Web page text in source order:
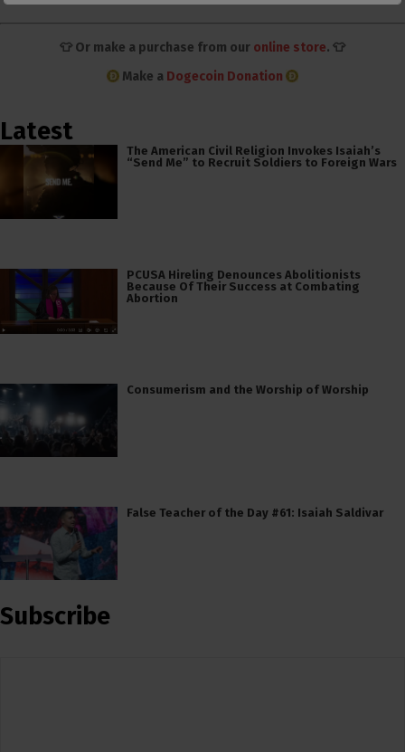
👕 Or make a purchase from our online store. 👕
Make a Dogecoin Donation
Latest
The American Civil Religion Invokes Isaiah’s
“Send Me” to Recruit Soldiers to Foreign Wars
PCUSA Hireling Denounces Abolitionists
Because Of Their Success at Combating
Abortion
Consumerism and the Worship of Worship
False Teacher of the Day #61: Isaiah Saldivar
Subscribe